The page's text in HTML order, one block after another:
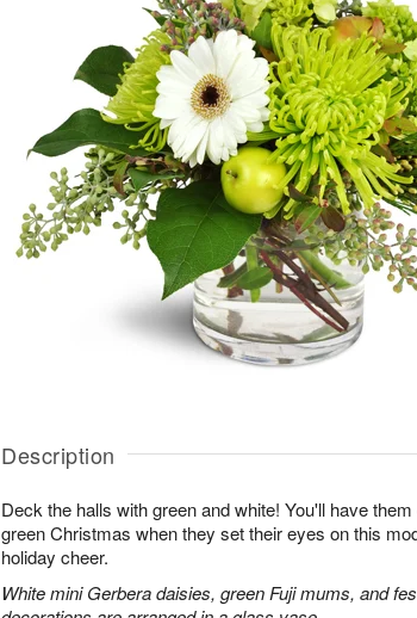
Description
Deck the halls with green and white! You'll have
green Christmas when they set their eyes on this
holiday cheer.
White mini Gerbera daisies, green Fuji mums, and